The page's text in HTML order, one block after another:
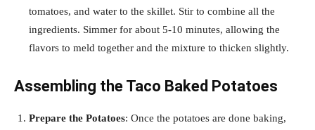
tomatoes, and water to the skillet. Stir to combine all the
ingredients. Simmer for about 5-10 minutes, allowing the
flavors to meld together and the mixture to thicken slightly.
Assembling the Taco Baked Potatoes
Prepare the Potatoes: Once the potatoes are done baking,